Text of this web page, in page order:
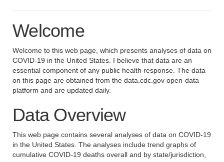
Welcome
Welcome to this web page, which presents analyses of data on
COVID-19 in the United States. I believe that data are an
essential component of any public health response. The data
on this page are obtained from the data.cdc.gov open-data
platform and are updated daily.
Data Overview
This web page contains several analyses of data on COVID-19
in the United States. The analyses include trend graphs of
cumulative COVID-19 deaths overall and by state/jurisdiction,